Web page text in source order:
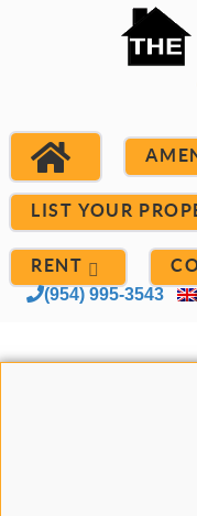
LIST YOUR
RENT
(954) 995-3543